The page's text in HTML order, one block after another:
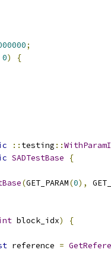
;
0)
{
:: testing ::
SADTestBase
{
(GET_PARAM(0),
block_idx)
{
reference =